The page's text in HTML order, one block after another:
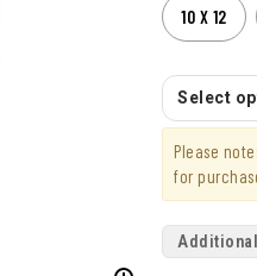
10 X 12
Select
Please
for